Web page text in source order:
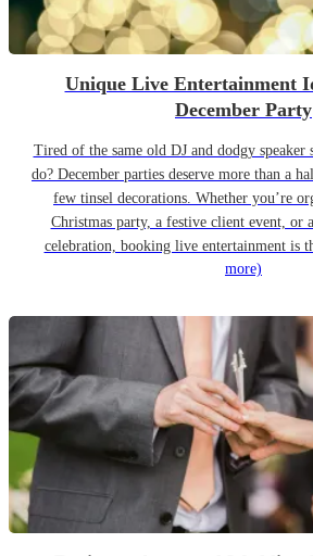
Unique Live Entertainment
December Party
Tired of the same old DJ and dodgy speaker
do? December parties deserve more than a
few tinsel decorations. Whether you’re
Christmas party, a festive client event, or
celebration, booking live entertainment is
more)